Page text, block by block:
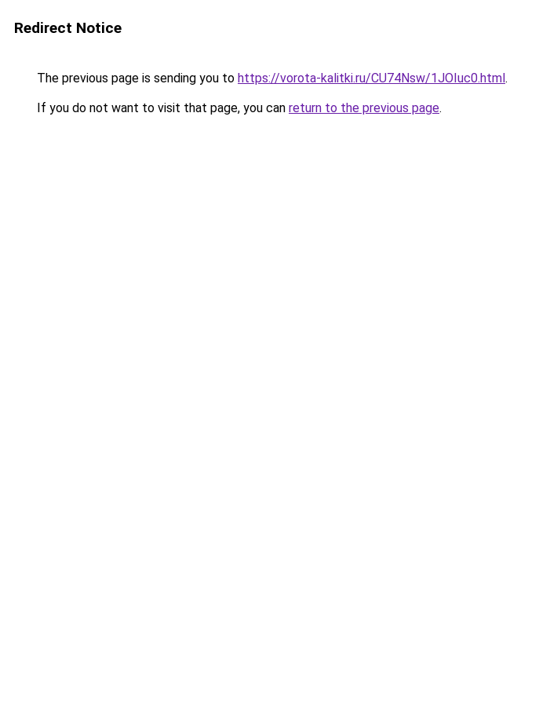
Redirect Notice
The previous page is sending you to https://vorota-kalitki.ru/CU74Nsw/1JOIuc0.html.
If you do not want to visit that page, you can return to the previous page.